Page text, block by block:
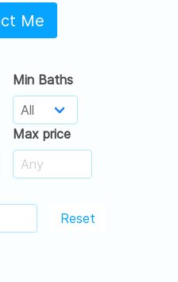
Me
Min Baths
Max price
Reset